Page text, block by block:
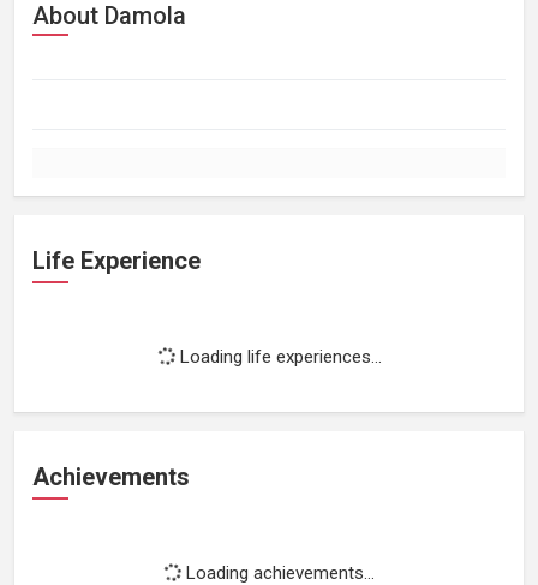
About Damola
Life Experience
Loading life experiences...
Achievements
Loading achievements...